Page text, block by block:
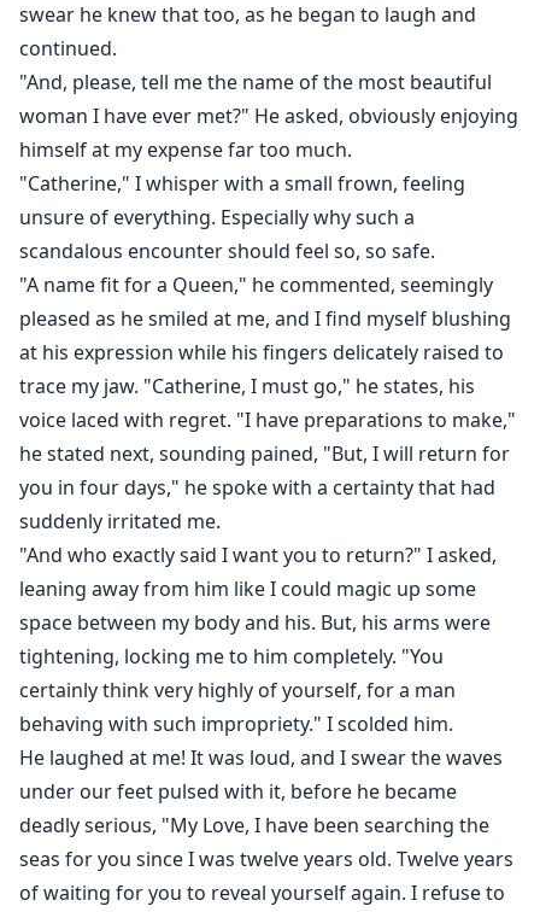
swear he knew that too, as he began to laugh and
continued.
"And, please, tell me the name of the most beautiful
woman I have ever met?" He asked, obviously enjoying
himself at my expense far too much.
"Catherine," I whisper with a small frown, feeling
unsure of everything. Especially why such a
scandalous encounter should feel so, so safe.
"A name fit for a Queen," he commented, seemingly
pleased as he smiled at me, and I find myself blushing
at his expression while his fingers delicately raised to
trace my jaw. "Catherine, I must go," he states, his
voice laced with regret. "I have preparations to make,"
he stated next, sounding pained, "But, I will return for
you in four days," he spoke with a certainty that had
suddenly irritated me.
"And who exactly said I want you to return?" I asked,
leaning away from him like I could magic up some
space between my body and his. But, his arms were
tightening, locking me to him completely. "You
certainly think very highly of yourself, for a man
behaving with such impropriety." I scolded him.
He laughed at me! It was loud, and I swear the waves
under our feet pulsed with it, before he became
deadly serious, "My Love, I have been searching the
seas for you since I was twelve years old. Twelve years
of waiting for you to reveal yourself again. I refuse to